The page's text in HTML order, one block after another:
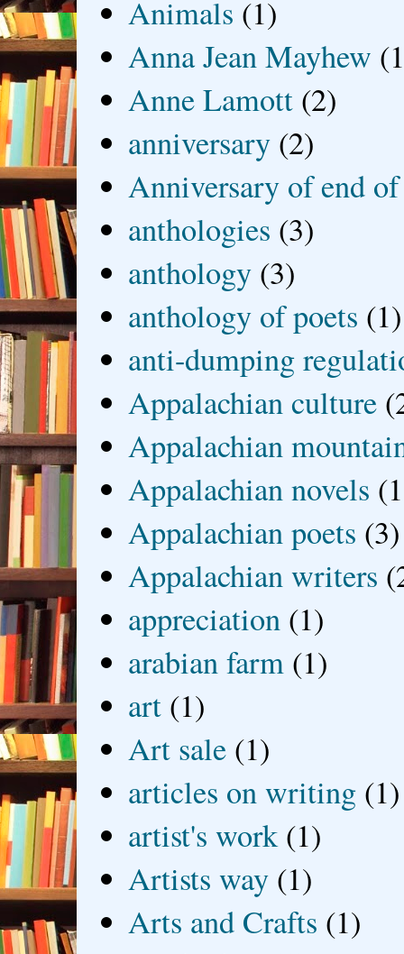
Animals (1)
Anna Jean Mayhew
Anne Lamott (2)
anniversary (2)
Anniversary of end
anthologies (3)
anthology (3)
anthology of poets (1)
anti-dumping
Appalachian culture
Appalachian
Appalachian novels
Appalachian poets (3)
Appalachian writers
appreciation (1)
arabian farm (1)
art (1)
Art sale (1)
articles on writing (1)
artist's work (1)
Artists way (1)
Arts and Crafts (1)